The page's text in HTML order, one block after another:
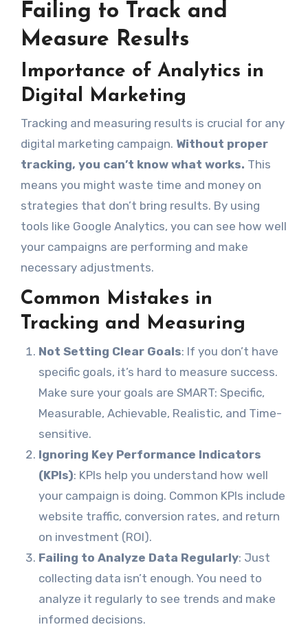
Failing to Track and
Measure Results
Importance of Analytics in
Digital Marketing
Tracking and measuring results is crucial for any
digital marketing campaign. Without proper
tracking, you can’t know what works. This
means you might waste time and money on
strategies that don’t bring results. By using
tools like Google Analytics, you can see how well
your campaigns are performing and make
necessary adjustments.
Common Mistakes in
Tracking and Measuring
Not Setting Clear Goals: If you don’t have
specific goals, it’s hard to measure success.
Make sure your goals are SMART: Specific,
Measurable, Achievable, Realistic, and Time-
sensitive.
Ignoring Key Performance Indicators
(KPIs): KPIs help you understand how well
your campaign is doing. Common KPIs include
website traffic, conversion rates, and return
on investment (ROI).
Failing to Analyze Data Regularly: Just
collecting data isn’t enough. You need to
analyze it regularly to see trends and make
informed decisions.